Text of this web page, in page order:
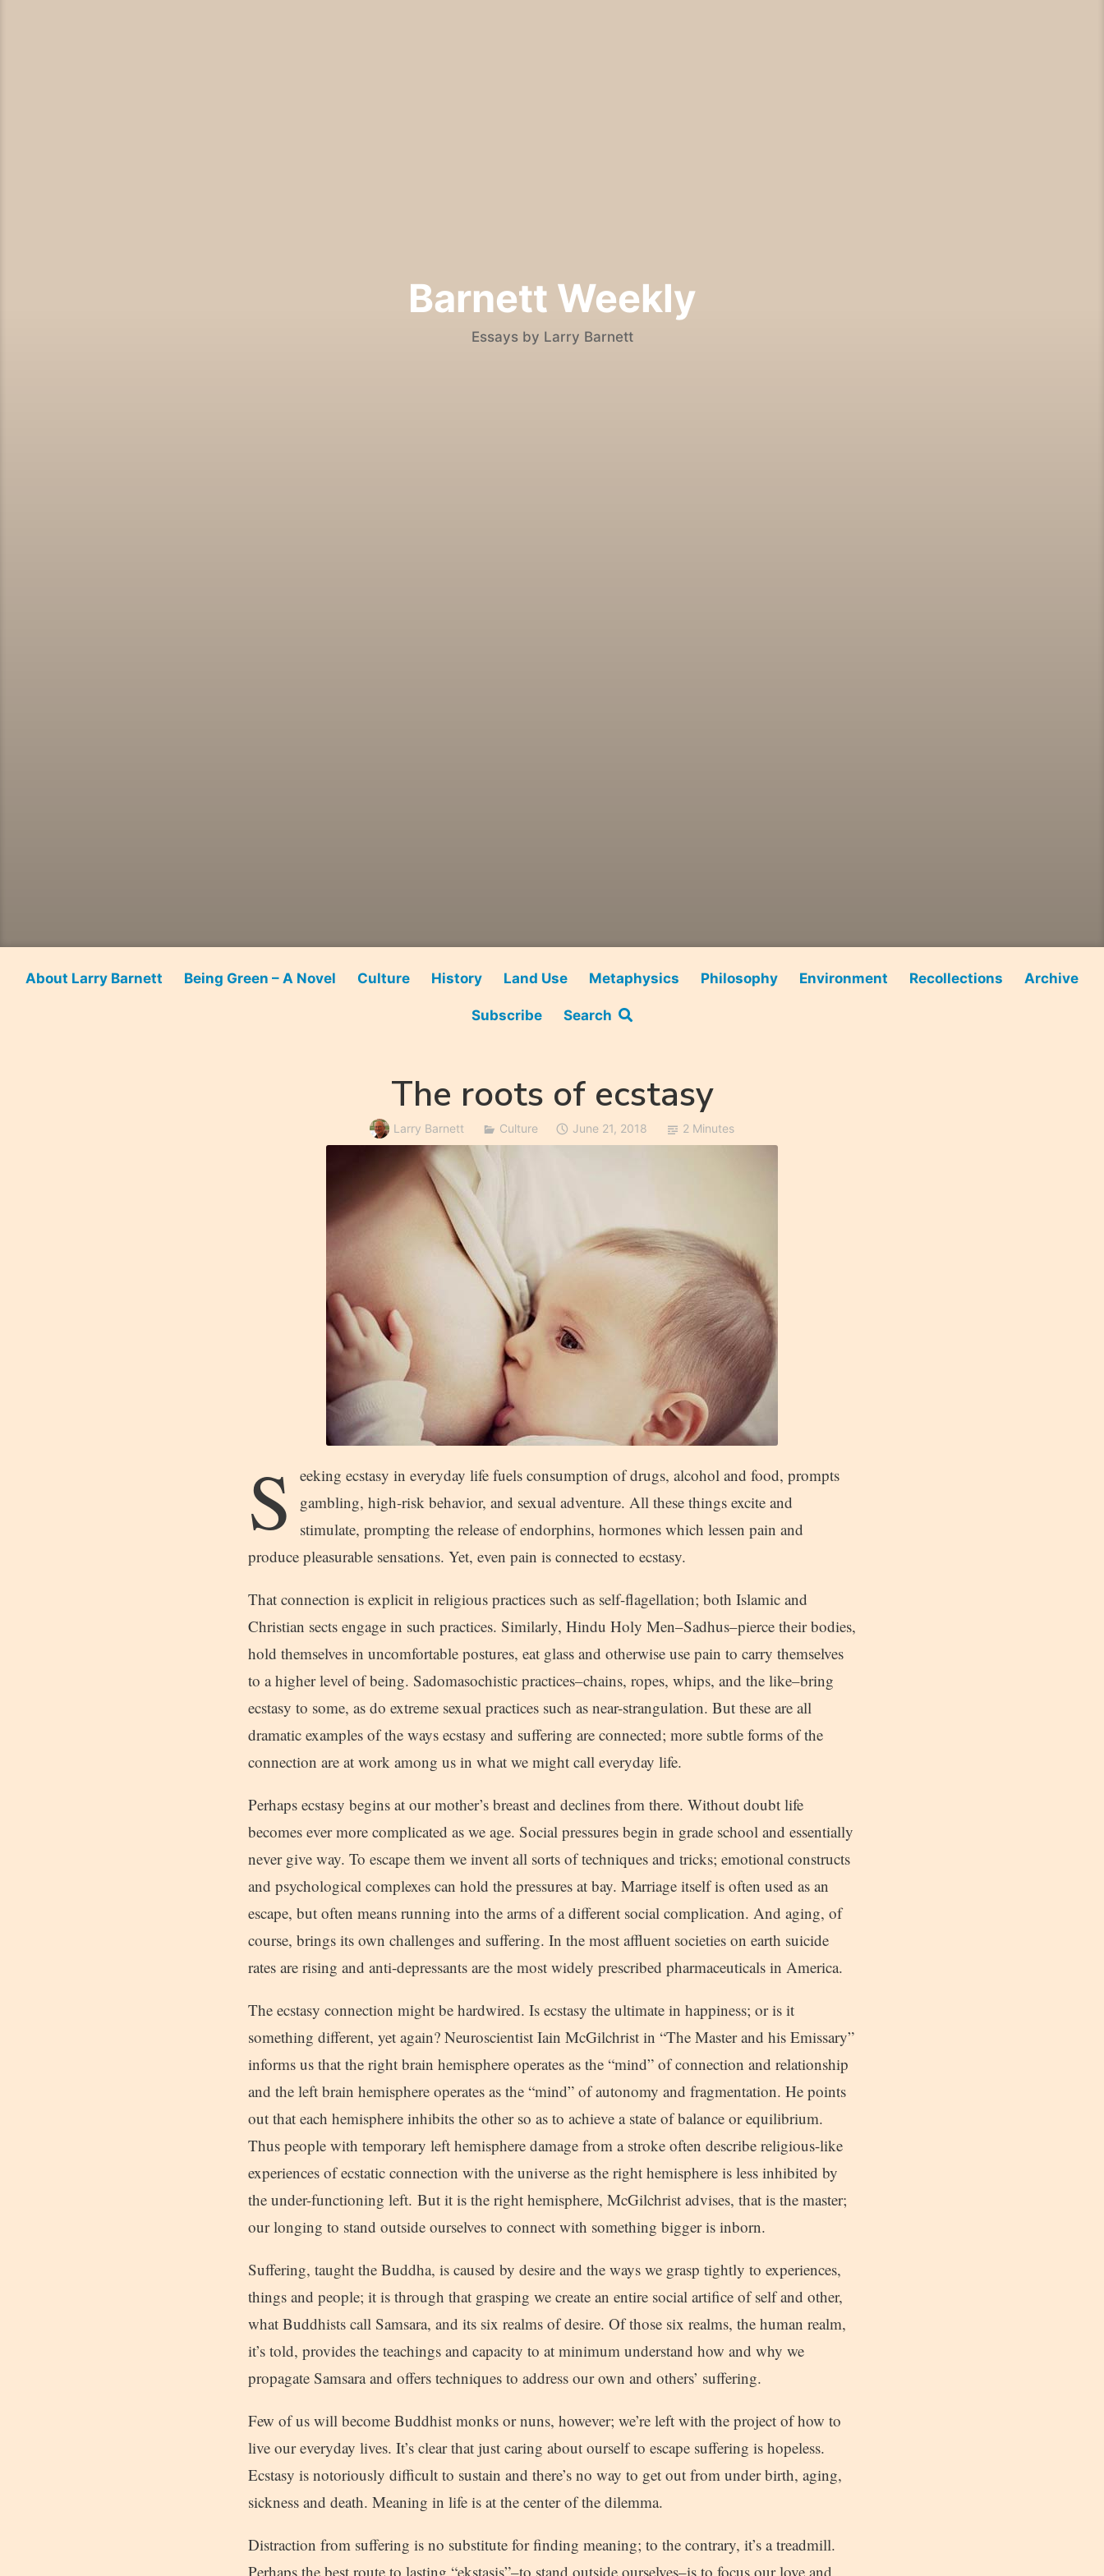
Barnett Weekly
Essays by Larry Barnett
About Larry Barnett Being Green – A Novel Culture History Land Use Metaphysics Philosophy Environment Recollections Archive
Subscribe Search
The roots of ecstasy
Larry Barnett Culture June 21, 2018 2 Minutes
S
eeking ecstasy in everyday life fuels consumption of drugs, alcohol and food, prompts
gambling, high-risk behavior, and sexual adventure. All these things excite and
stimulate, prompting the release of endorphins, hormones which lessen pain and
produce pleasurable sensations. Yet, even pain is connected to ecstasy.
That connection is explicit in religious practices such as self-flagellation; both Islamic and
Christian sects engage in such practices. Similarly, Hindu Holy Men–Sadhus–pierce their bodies,
hold themselves in uncomfortable postures, eat glass and otherwise use pain to carry themselves
to a higher level of being. Sadomasochistic practices–chains, ropes, whips, and the like–bring
ecstasy to some, as do extreme sexual practices such as near-strangulation. But these are all
dramatic examples of the ways ecstasy and suffering are connected; more subtle forms of the
connection are at work among us in what we might call everyday life.
Perhaps ecstasy begins at our mother’s breast and declines from there. Without doubt life
becomes ever more complicated as we age. Social pressures begin in grade school and essentially
never give way. To escape them we invent all sorts of techniques and tricks; emotional constructs
and psychological complexes can hold the pressures at bay. Marriage itself is often used as an
escape, but often means running into the arms of a different social complication. And aging, of
course, brings its own challenges and suffering. In the most affluent societies on earth suicide
rates are rising and anti-depressants are the most widely prescribed pharmaceuticals in America.
The ecstasy connection might be hardwired. Is ecstasy the ultimate in happiness; or is it
something different, yet again? Neuroscientist Iain McGilchrist in “The Master and his Emissary”
informs us that the right brain hemisphere operates as the “mind” of connection and relationship
and the left brain hemisphere operates as the “mind” of autonomy and fragmentation. He points
out that each hemisphere inhibits the other so as to achieve a state of balance or equilibrium.
Thus people with temporary left hemisphere damage from a stroke often describe religious-like
experiences of ecstatic connection with the universe as the right hemisphere is less inhibited by
the under-functioning left. But it is the right hemisphere, McGilchrist advises, that is the master;
our longing to stand outside ourselves to connect with something bigger is inborn.
Suffering, taught the Buddha, is caused by desire and the ways we grasp tightly to experiences,
things and people; it is through that grasping we create an entire social artifice of self and other,
what Buddhists call Samsara, and its six realms of desire. Of those six realms, the human realm,
it’s told, provides the teachings and capacity to at minimum understand how and why we
propagate Samsara and offers techniques to address our own and others’ suffering.
Few of us will become Buddhist monks or nuns, however; we’re left with the project of how to
live our everyday lives. It’s clear that just caring about ourself to escape suffering is hopeless.
Ecstasy is notoriously difficult to sustain and there’s no way to get out from under birth, aging,
sickness and death. Meaning in life is at the center of the dilemma.
Distraction from suffering is no substitute for finding meaning; to the contrary, it’s a treadmill.
Perhaps the best route to lasting “ekstasis”–to stand outside ourselves–is to focus our love and